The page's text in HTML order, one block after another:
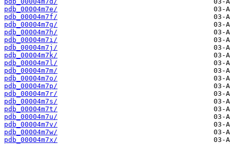
pdb_00004m7e/
pdb_00004m7f/
pdb_00004m7g/
pdb_00004m7h/
pdb_00004m7i/
pdb_00004m7j/
pdb_00004m7k/
pdb_00004m7l/
pdb_00004m7m/
pdb_00004m7o/
pdb_00004m7p/
pdb_00004m7r/
pdb_00004m7s/
pdb_00004m7t/
pdb_00004m7u/
pdb_00004m7v/
pdb_00004m7w/
pdb_00004m7x/